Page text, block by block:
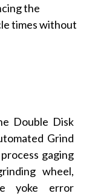
the
times without
Double Disk
Grind
gaging
wheel,
yoke error